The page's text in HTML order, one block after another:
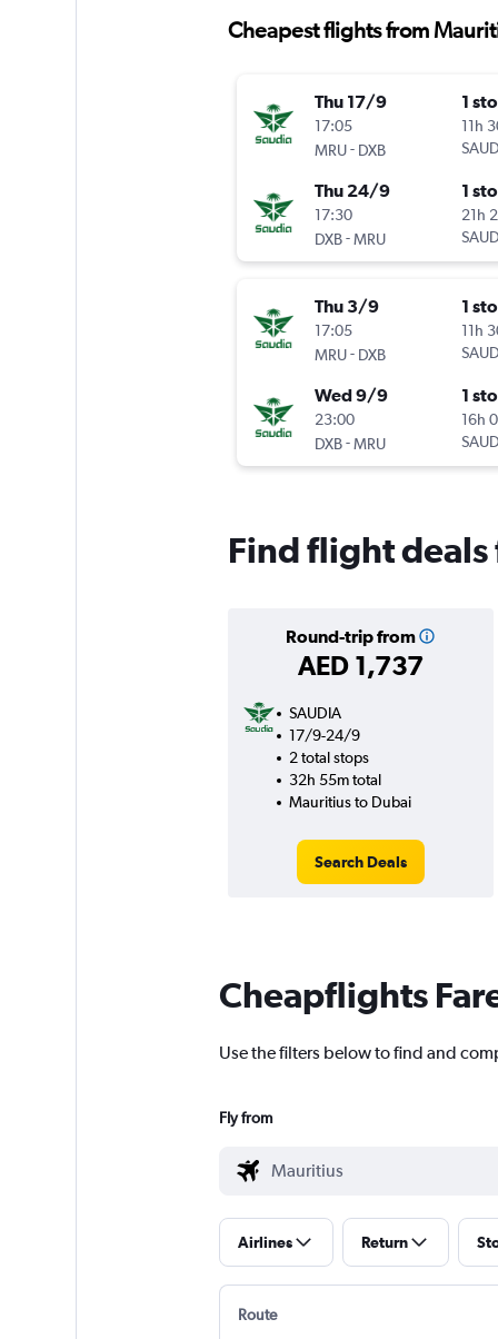
Cheapest flights from
Thu 17/9
17:05
MRU- DXB
1
11h
Thu 24/9
17:30
DXB-MRU
1
21h
Thu 3/9
17:05
MRU- DXB
1
11h
Wed 9/9
23:00
DXB-MRU
1
16h
Find flight
Round-trip from
AED 1,737
SAUDIA
17/9-24/9
2 total stops
32h 55m total
Mauritius to Dubai
Search Deals
Cheapflights
Use the filters below to find and
Fly from
Airlines Return
Route